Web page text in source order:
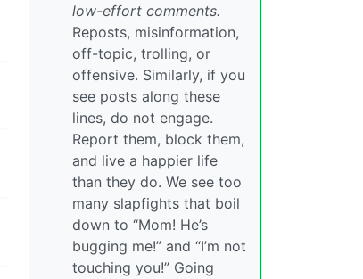
low-effort comments.
Reposts, misinformation,
off-topic, trolling, or
offensive. Similarly, if you
see posts along these
lines, do not engage.
Report them, block them,
and live a happier life
than they do. We see too
many slapfights that boil
down to “Mom! He’s
bugging me!” and “I’m not
touching you!” Going